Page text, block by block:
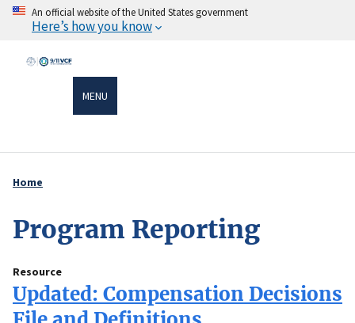
Skip
An official website of the United States government
Here’s how you know
MENU
Breadcrumb
Home
Program Reporting
Resource
Updated: Compensation Decisions